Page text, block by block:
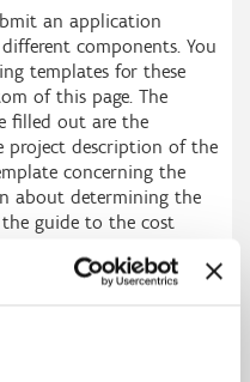
an application
components. You
templates for these
of this page. The
filled out are the
project description of the
concerning the
about determining the
guide to the cost
with some specific